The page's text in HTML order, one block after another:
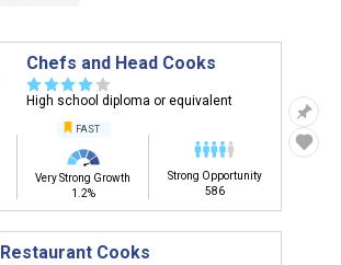
Chefs and Head Cooks
☆☆☆☆ ☆
High school diploma or equivalent
FAST
Very Strong Growth
1.2%
Strong Opportunity
586
Restaurant Cooks